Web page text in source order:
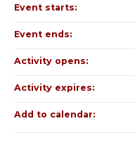
Event starts:
Event ends:
Activity opens:
Activity expires:
Add to calendar: